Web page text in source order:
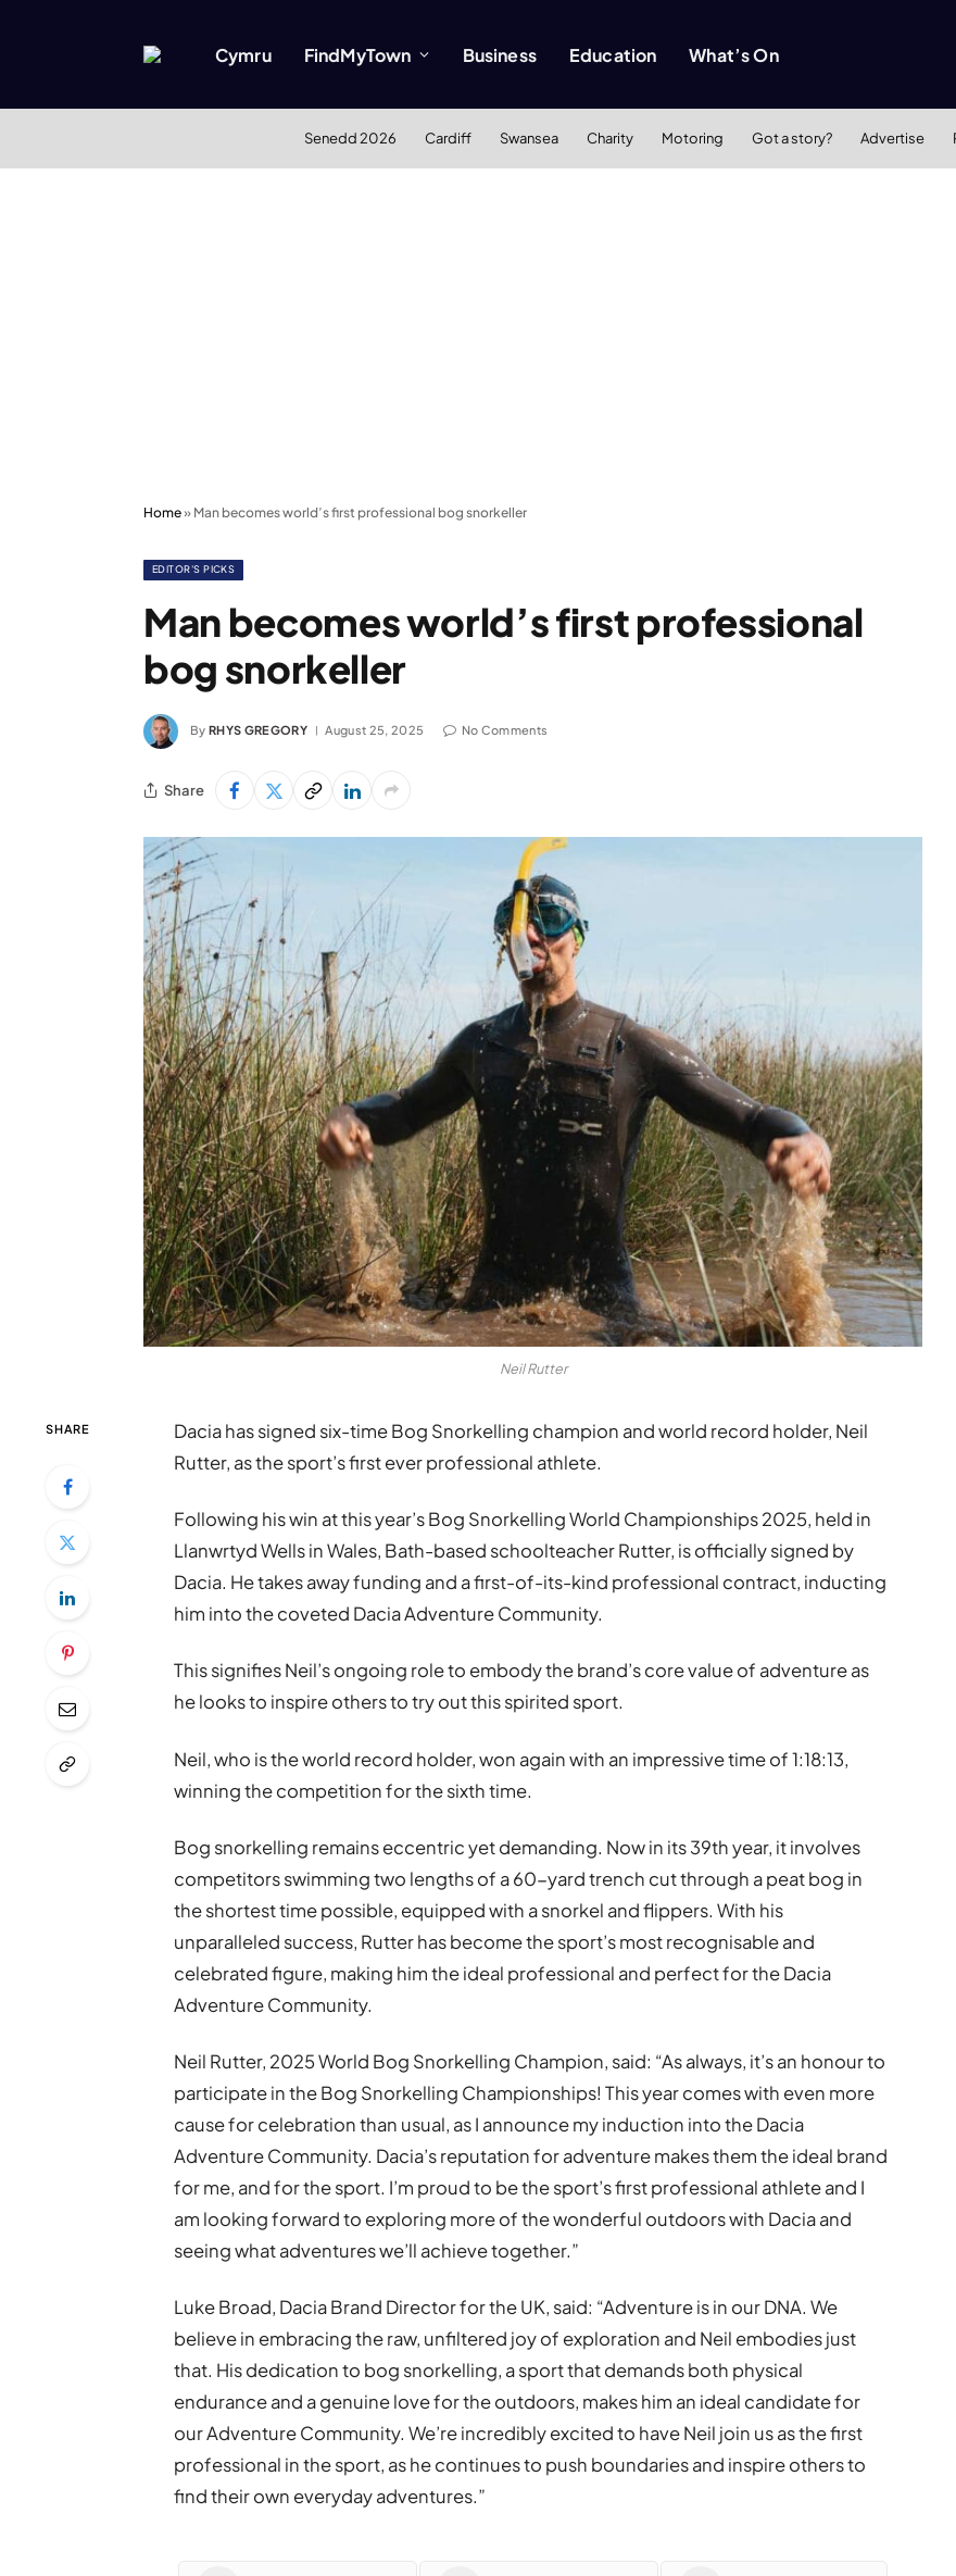
Cymru FindMyTown Business Education What’s On
Senedd 2026 Cardiff Swansea Charity Motoring Got a story? Advertise
Home» Man becomes world’s first professional bog snorkeller
EDITOR'S PICKS
Man becomes world’s first professional
bog snorkeller
By RHYS GREGORY August 25, 2025 No Comments
Share
Neil Rutter
SHARE
Dacia has signed six-time Bog Snorkelling champion and world record holder, Neil
Rutter, as the sport’s first ever professional athlete.
Following his win at this year’s Bog Snorkelling World Championships 2025, held in
Llanwrtyd Wells in Wales, Bath-based schoolteacher Rutter, is officially signed by
Dacia. He takes away funding and a first-of-its-kind professional contract, inducting
him into the coveted Dacia Adventure Community.
This signifies Neil’s ongoing role to embody the brand’s core value of adventure as
he looks to inspire others to try out this spirited sport.
Neil, who is the world record holder, won again with an impressive time of 1:18:13,
winning the competition for the sixth time.
Bog snorkelling remains eccentric yet demanding. Now in its 39th year, it involves
competitors swimming two lengths of a 60-yard trench cut through a peat bog in
the shortest time possible, equipped with a snorkel and flippers. With his
unparalleled success, Rutter has become the sport’s most recognisable and
celebrated figure, making him the ideal professional and perfect for the Dacia
Adventure Community.
Neil Rutter, 2025 World Bog Snorkelling Champion, said: “As always, it’s an honour to
participate in the Bog Snorkelling Championships! This year comes with even more
cause for celebration than usual, as I announce my induction into the Dacia
Adventure Community. Dacia’s reputation for adventure makes them the ideal brand
for me, and for the sport. I’m proud to be the sport’s first professional athlete and I
am looking forward to exploring more of the wonderful outdoors with Dacia and
seeing what adventures we’ll achieve together.”
Luke Broad, Dacia Brand Director for the UK, said: “Adventure is in our DNA. We
believe in embracing the raw, unfiltered joy of exploration and Neil embodies just
that. His dedication to bog snorkelling, a sport that demands both physical
endurance and a genuine love for the outdoors, makes him an ideal candidate for
our Adventure Community. We’re incredibly excited to have Neil join us as the first
professional in the sport, as he continues to push boundaries and inspire others to
find their own everyday adventures.”